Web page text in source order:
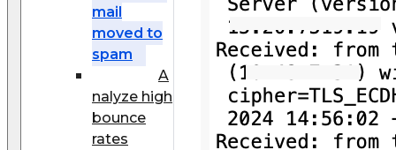
mail
moved to
spam
A
nalyze high
bounce
rates